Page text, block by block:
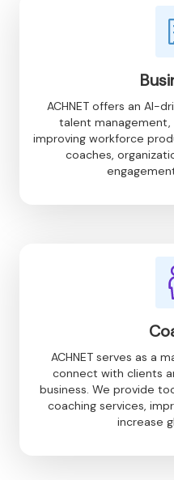
ACHNET offers an AI-
talent management,
improving workforce
coaches,
ACHNET serves as a
connect with clients
business. We provide
coaching services,
increase